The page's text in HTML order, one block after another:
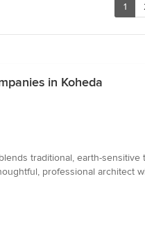
1
in Koheda
traditional, earth-
professional architect